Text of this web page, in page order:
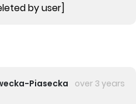
by user]
Piasecka
over 3 years